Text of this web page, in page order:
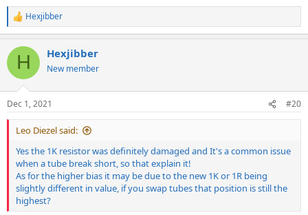
The good news is that the original issue seems to be gone currently
and I suspect may have been due to the 1k resistor on that socket
would seem to explain why tubes in this socket essentially were
receiving higher current than the others and burnt out quickly,
causing them to measure in the 60s once they'd had enough. What
do you think, a reasonable explanation?
Would appreciate any insight anyone is able to give if possible.
Graham
R
e
c
i
s
:
Hexjibber
H Hexjibber
New member
Dec 1, 2021 #20
Leo Diezel said:
Yes the 1K resistor was definitely damaged and It's a common issue
when a tube break short, so that explain it!
As for the higher bias it may be due to the new 1K or 1R being
slightly different in value, if you swap tubes that position is still the
highest?